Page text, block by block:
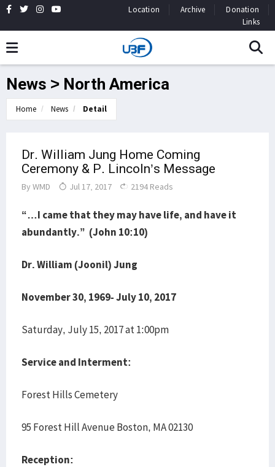
Location Archive
Donation
Links
News > North America
Home News Detail
Dr. William Jung Home Coming
Ceremony & P. Lincoln’s Message
By WMD Jul 17, 2017 2194 Reads
“…I came that they may have life, and have it
abundantly.” (John 10:10)
Dr. William (Joonil) Jung
November 30, 1969- July 10, 2017
Saturday, July 15, 2017 at 1:00pm
Service and Interment:
Forest Hills Cemetery
95 Forest Hill Avenue Boston, MA 02130
Reception: